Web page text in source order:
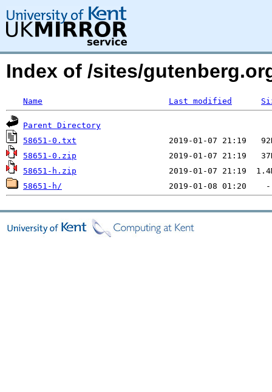
Index of /sites/
Name Last modified
Parent Directory
58651-0.txt
58651-0.zip
58651-h.zip
58651-h/